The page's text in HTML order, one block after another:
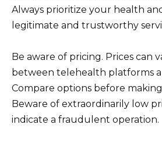
Always prioritize your health
legitimate and trustworthy
Be aware of pricing. Prices can
between telehealth platforms
Compare options before making
Beware of extraordinarily low
indicate a fraudulent operation.